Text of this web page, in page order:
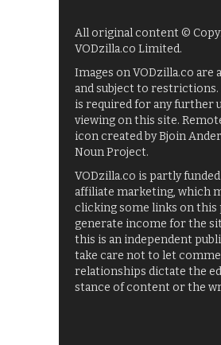
All original content ©
VODzilla.co Limited.
Images on VODzilla.co are
and subject to
is required for any further
viewing on this site.
icon created by Bjoin
Noun Project.
VODzilla.co is partly
affiliate marketing, which
clicking some links on this
generate income for the
this is an independent
take care not to let
relationships dictate the
stance of content or the